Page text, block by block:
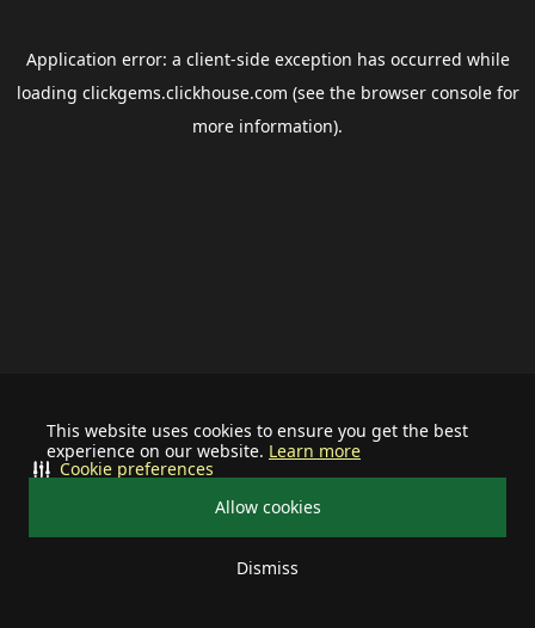
This website uses cookies to ensure you get the best
experience on our website. Learn more
Allow cookies
Dismiss
Cookie preferences
Application error: a client-side exception has occurred while
loading clickgems.clickhouse.com (see the browser consolefor
more information).